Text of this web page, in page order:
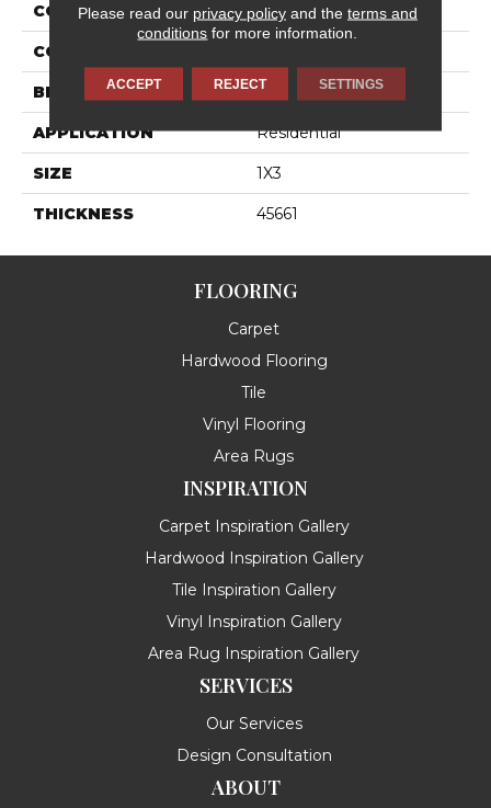
COLLECTION Articulo
COLOR
BRAND Daltile
APPLICATION Residential
SIZE 1X3
THICKNESS 45661
FLOORING
Carpet
Hardwood Flooring
Tile
Vinyl Flooring
Area Rugs
INSPIRATION
Carpet Inspiration Gallery
Hardwood Inspiration Gallery
Tile Inspiration Gallery
Vinyl Inspiration Gallery
Area Rug Inspiration Gallery
SERVICES
Our Services
Design Consultation
ABOUT
Please read our privacy policyand the terms and
conditions for more information.
ACCEPT REJECT SETTINGS